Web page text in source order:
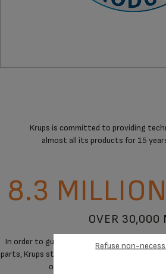
Krups is committed to providing
almost all its products for 15
8.3
OVER 30,000
In order to guarantee a maximum of
parts, Krups stores spare parts to cover the
on products when
Refuse non-